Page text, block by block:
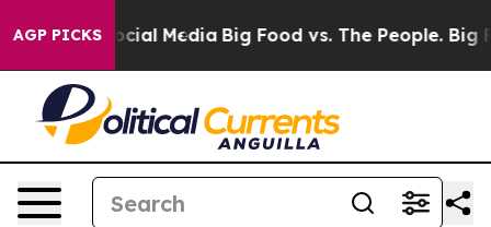
AGP PICKS
on Social Media Big Food vs. The People. Big